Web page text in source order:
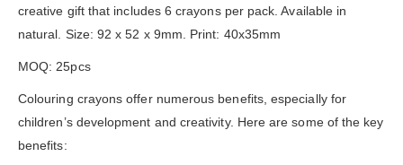
creative gift that includes 6 crayons per pack. Available in
natural. Size: 92 x 52 x 9mm. Print: 40x35mm
MOQ: 25pcs
Colouring crayons offer numerous benefits, especially for
children’s development and creativity. Here are some of the key
benefits: